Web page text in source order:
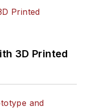
3D Printed